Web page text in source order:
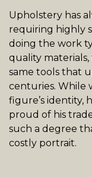
Upholstery has
requiring highly
doing the work
quality
same tools that
centuries. While
figure’s identity,
proud of his
such a degree
costly portrait.